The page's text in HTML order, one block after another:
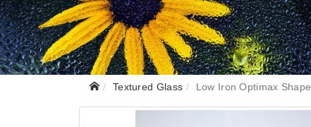
Textured Glass Low Iron Optimax Shape